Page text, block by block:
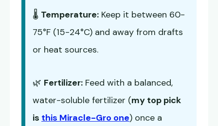
🌡️ Temperature: Keep it between 60-
75°F (15-24°C) and away from drafts
or heat sources.
🌿 Fertilizer: Feed with a balanced,
water-soluble fertilizer (my top pick
is this Miracle-Gro one) once a